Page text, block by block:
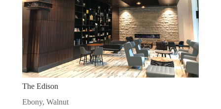
The Edison
Ebony, Walnut